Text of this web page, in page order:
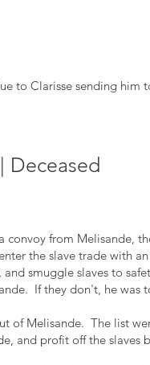
to Clarisse sending him
from Melisande,
the slave trade with an
smuggle slaves to
If they don't, he was
of Melisande. The list
and profit off the slaves